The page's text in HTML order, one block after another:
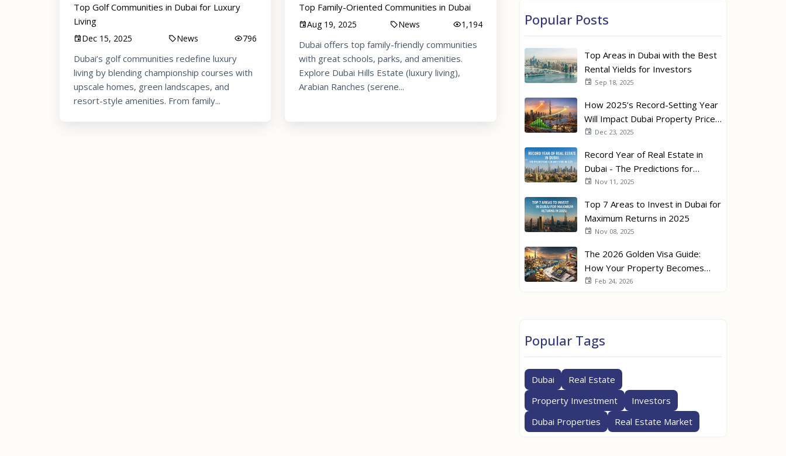
Top Golf Communities in Dubai for Luxury
Living
Dec 15, 2025 News 796
Dubai’s golf communities redefine luxury
living by blending championship courses with
upscale homes, green landscapes, and
resort-style amenities. From family...
Top Family-Oriented Communities in Dubai
Aug 19, 2025 News 1,194
Dubai offers top family-friendly communities
with great schools, parks, and amenities.
Explore Dubai Hills Estate (luxury living),
Arabian Ranches (serene...
Popular Posts
Top Areas in Dubai with the Best
Rental Yields for Investors
Sep 18, 2025
How 2025’s Record-Setting Year
Will Impact Dubai Property Prices
in 2026
Dec 23, 2025
Record Year of Real Estate in
Dubai - The Predictions for
Investors in 2026
Nov 11, 2025
Top 7 Areas to Invest in Dubai for
Maximum Returns in 2025
Nov 08, 2025
The 2026 Golden Visa Guide:
How Your Property Becomes
Your Passport
Feb 24, 2026
Popular Tags
Dubai
Real Estate
Property Investment
Investors
Dubai Properties
Real Estate Market